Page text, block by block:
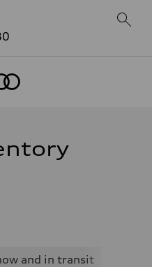
and in transit